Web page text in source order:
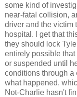
some kind of
near-fatal collision,
driver and the victim
hospital. I get that
they should lock
entirely possible
or suspended until
conditions through a
what happened,
Not-Charlie hasn't